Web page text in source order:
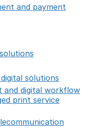
and payment
solutions
and digital workflow
print service